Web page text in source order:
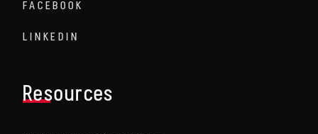
FACEBOOK
LINKEDIN
Resources